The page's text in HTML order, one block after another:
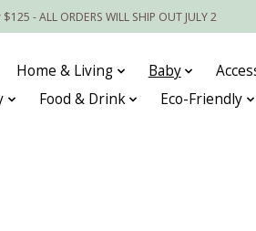
- ALL ORDERS WILL SHIP OUT JULY 2
Home & Living Baby
Food & Drink Eco-Friendly